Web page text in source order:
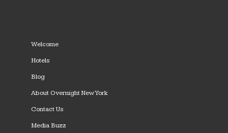
Welcome
Hotels
Blog
About Overnight New York
Contact Us
Media Buzz